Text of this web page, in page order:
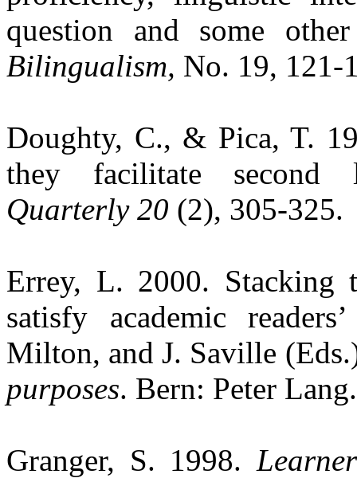
question and some
Bilingualism, No. 19, 121-
Doughty, C., & Pica, T.
they facilitate second
Quarterly 20 (2), 305-325.
Errey, L. 2000. Stacking
satisfy academic
Milton, and J. Saville
purposes. Bern: Peter Lang.
Granger, S. 1998.